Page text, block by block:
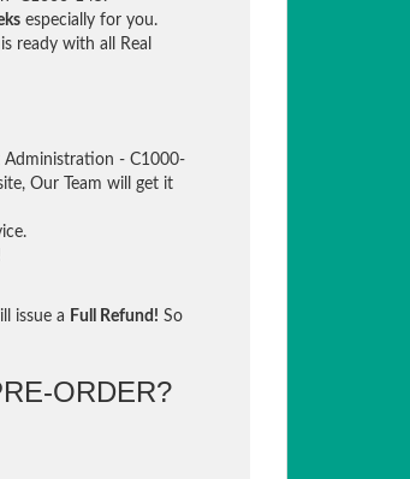
especially for you.
ready with all Real
Administration - C1000-
Our Team will get it
issue a Full Refund! So
ORDER?